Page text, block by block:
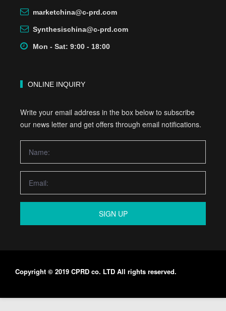
marketchina@c-prd.com
Synthesischina@c-prd.com
Mon - Sat: 9:00 - 18:00
ONLINE INQUIRY
Write your email address in the box below to subscribe
our news letter and get offers through email notifications.
SIGN UP
Copyright © 2019 CPRD co. LTD All rights reserved.